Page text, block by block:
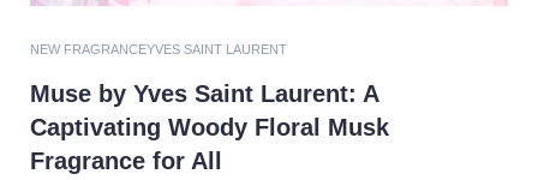
NEW FRAGRANCEYVES SAINT LAURENT
Muse by Yves Saint Laurent: A
Captivating Woody Floral Musk
Fragrance for All